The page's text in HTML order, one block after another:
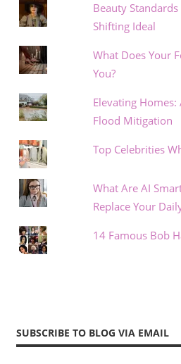
Beauty
Shifting Ideal
What Does Your
You?
Elevating
Flood Mitigation
Top Celebrities
What Are AI
Replace Your
14 Famous Bob
SUBSCRIBE TO BLOG VIA EMAIL